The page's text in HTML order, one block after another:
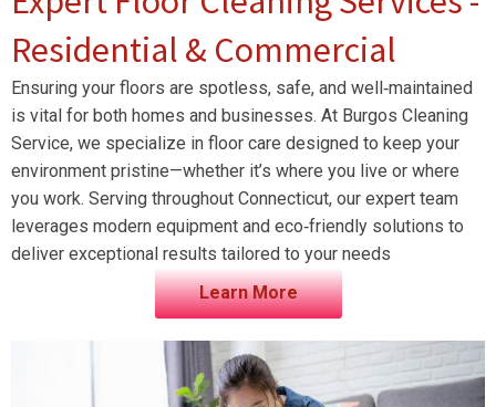
Residential & Commercial
Ensuring your floors are spotless, safe, and well‑maintained
is vital for both homes and businesses. At Burgos Cleaning
Service, we specialize in floor care designed to keep your
environment pristine—whether it’s where you live or where
you work. Serving throughout Connecticut, our expert team
leverages modern equipment and eco‑friendly solutions to
deliver exceptional results tailored to your needs
Learn More